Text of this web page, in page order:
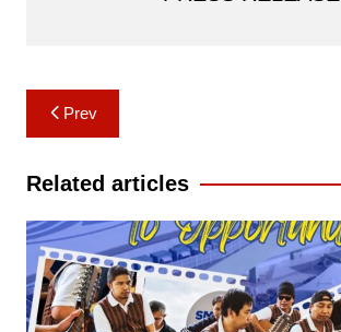
Post
navigation
Prev
Related articles